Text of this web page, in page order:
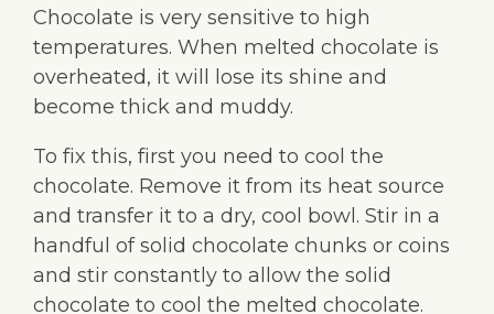
Chocolate is very sensitive to high
temperatures. When melted chocolate is
overheated, it will lose its shine and
become thick and muddy.
To fix this, first you need to cool the
chocolate. Remove it from its heat source
and transfer it to a dry, cool bowl. Stir in a
handful of solid chocolate chunks or coins
and stir constantly to allow the solid
chocolate to cool the melted chocolate.